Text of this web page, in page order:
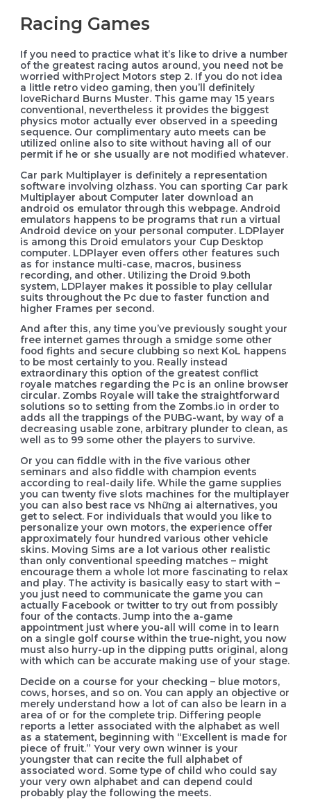
Racing Games
If you need to practice what it’s like to drive a number
of the greatest racing autos around, you need not be
worried withProject Motors step 2. If you do not idea
a little retro video gaming, then you’ll definitely
loveRichard Burns Muster. This game may 15 years
conventional, nevertheless it provides the biggest
physics motor actually ever observed in a speeding
sequence. Our complimentary auto meets can be
utilized online also to site without having all of our
permit if he or she usually are not modified whatever.
Car park Multiplayer is definitely a representation
software involving olzhass. You can sporting Car park
Multiplayer about Computer later download an
android os emulator through this webpage. Android
emulators happens to be programs that run a virtual
Android device on your personal computer. LDPlayer
is among this Droid emulators your Cup Desktop
computer. LDPlayer even offers other features such
as for instance multi-case, macros, business
recording, and other. Utilizing the Droid 9.both
system, LDPlayer makes it possible to play cellular
suits throughout the Pc due to faster function and
higher Frames per second.
And after this, any time you’ve previously sought your
free internet games through a smidge some other
food fights and secure clubbing so next KoL happens
to be most certainly to you. Really instead
extraordinary this option of the greatest conflict
royale matches regarding the Pc is an online browser
circular. Zombs Royale will take the straightforward
solutions so to setting from the Zombs.io in order to
adds all the trappings of the PUBG-want, by way of a
decreasing usable zone, arbitrary plunder to clean, as
well as to 99 some other the players to survive.
Or you can fiddle with in the five various other
seminars and also fiddle with champion events
according to real-daily life. While the game supplies
you can twenty five slots machines for the multiplayer
you can also best race vs Những ai alternatives, you
get to select. For individuals that would you like to
personalize your own motors, the experience offer
approximately four hundred various other vehicle
skins. Moving Sims are a lot various other realistic
than only conventional speeding matches – might
encourage them a whole lot more fascinating to relax
and play. The activity is basically easy to start with –
you just need to communicate the game you can
actually Facebook or twitter to try out from possibly
four of the contacts. Jump into the a-game
appointment just where you-all will come in to learn
on a single golf course within the true-night, you now
must also hurry-up in the dipping putts original, along
with which can be accurate making use of your stage.
Decide on a course for your checking – blue motors,
cows, horses, and so on. You can apply an objective or
merely understand how a lot of can also be learn in a
area of or for the complete trip. Differing people
reports a letter associated with the alphabet as well
as a statement, beginning with “Excellent is made for
piece of fruit.” Your very own winner is your
youngster that can recite the full alphabet of
associated word. Some type of child who could say
your very own alphabet and can depend could
probably play the following the meets.